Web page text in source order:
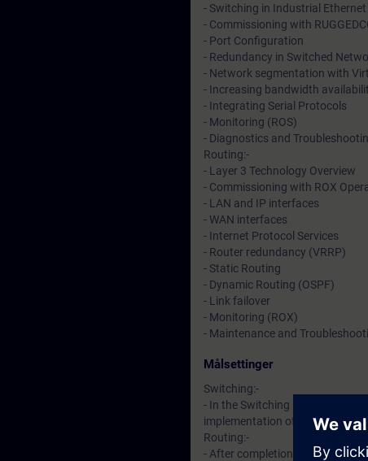
- Switching in Industrial
- Commissioning with
- Port Configuration
- Redundancy in Switched
- Network segmentation with
- Increasing bandwidth
- Integrating Serial Protocols
- Monitoring (ROS)
- Diagnostics and
Routing:-
- Layer 3 Technology Overview
- Commissioning with ROX
- LAN and IP interfaces
- WAN interfaces
- Internet Protocol Services
- Router redundancy (VRRP)
- Static Routing
- Dynamic Routing (OSPF)
- Link failover
- Monitoring (ROX)
- Maintenance and
Målsettinger
Switching:-
- In the Switching part of the
implementation of industrial
Routing:-
- After completion of this